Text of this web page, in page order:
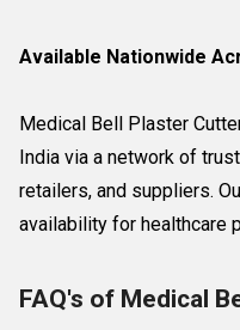
Available Nationwide
Medical Bell Plaster
India via a network of
retailers, and suppliers.
availability for healthcare
FAQ's of Medical